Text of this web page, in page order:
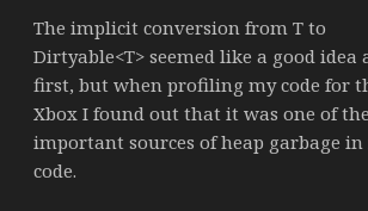
The implicit conversion from T to
Dirtyable<T> seemed like a good idea
first, but when profiling my code for
Xbox I found out that it was one of the
important sources of heap garbage in
code.